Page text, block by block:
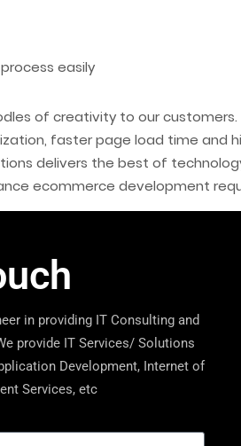
easily
of creativity to our
faster page load time and
delivers the best of
ecommerce development
in providing IT Consulting and
provide IT Services/ Solutions
Development, Internet of
Services, etc